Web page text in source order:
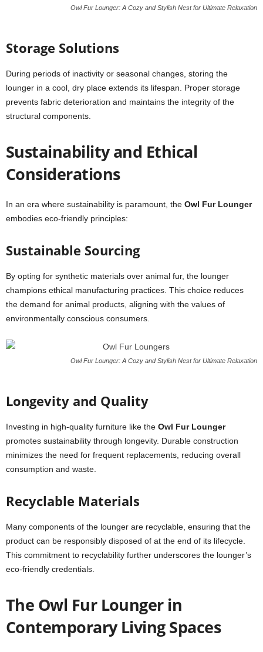
Owl Fur Lounger: A Cozy and Stylish Nest for Ultimate Relaxation
Storage Solutions
During periods of inactivity or seasonal changes, storing the
lounger in a cool, dry place extends its lifespan. Proper storage
prevents fabric deterioration and maintains the integrity of the
structural components.
Sustainability and Ethical
Considerations
In an era where sustainability is paramount, the Owl Fur Lounger
embodies eco-friendly principles:
Sustainable Sourcing
By opting for synthetic materials over animal fur, the lounger
champions ethical manufacturing practices. This choice reduces
the demand for animal products, aligning with the values of
environmentally conscious consumers.
Owl Fur Lounger: A Cozy and Stylish Nest for Ultimate Relaxation
Longevity and Quality
Investing in high-quality furniture like the Owl Fur Lounger
promotes sustainability through longevity. Durable construction
minimizes the need for frequent replacements, reducing overall
consumption and waste.
Recyclable Materials
Many components of the lounger are recyclable, ensuring that the
product can be responsibly disposed of at the end of its lifecycle.
This commitment to recyclability further underscores the lounger’s
eco-friendly credentials.
The Owl Fur Lounger in
Contemporary Living Spaces